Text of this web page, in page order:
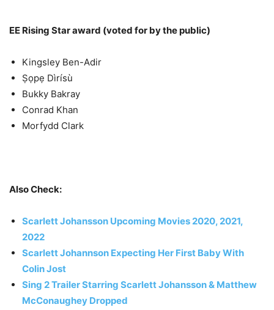
EE Rising Star award (voted for by the public)
Kingsley Ben-Adir
Ṣọpẹ Dìrísù
Bukky Bakray
Conrad Khan
Morfydd Clark
Also Check:
Scarlett Johansson Upcoming Movies 2020, 2021,
2022
Scarlett Johannson Expecting Her First Baby With
Colin Jost
Sing 2 Trailer Starring Scarlett Johansson & Matthew
McConaughey Dropped